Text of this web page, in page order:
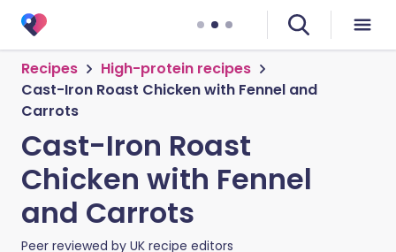
Recipes
High-protein recipes
Cast-Iron Roast Chicken with Fennel and
Carrots
Cast-Iron Roast
Chicken with Fennel
and Carrots
Peer reviewed by UK recipe editors